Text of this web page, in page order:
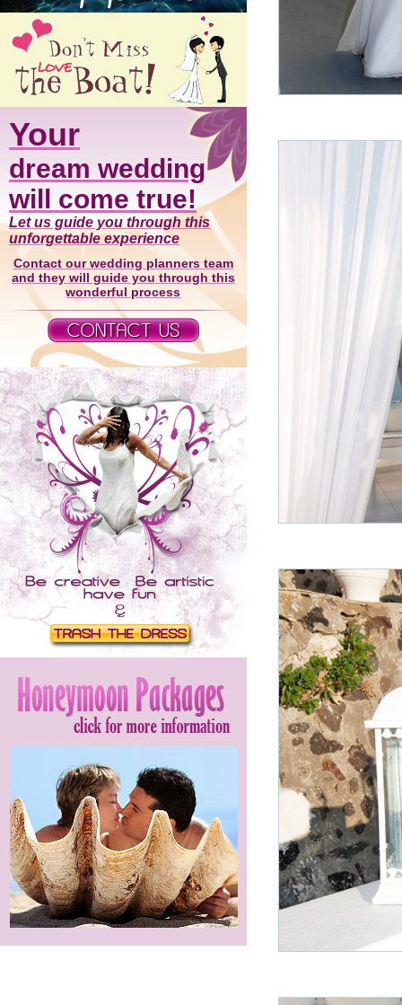
Your
dream wedding
will come true!
Let us guide you through this
unforgettable experience
Contact our wedding planners team
and they will guide you through this
wonderful process